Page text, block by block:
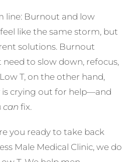
line: Burnout and low
like the same storm, but
solutions. Burnout
to slow down, refocus,
T, on the other hand,
is crying out for help—and
can fix.
you ready to take back
Male Medical Clinic, we do